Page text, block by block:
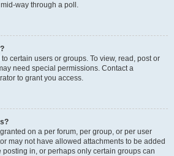
way through a poll.
certain users or groups. To view, read, post or
need special permissions. Contact a
to grant you access.
on a per forum, per group, or per user
may not have allowed attachments to be added
posting in, or perhaps only certain groups can